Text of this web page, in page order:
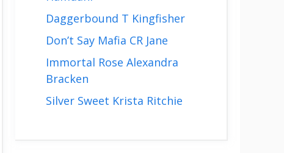
Daggerbound T Kingfisher
Don’t Say Mafia CR Jane
Immortal Rose Alexandra
Bracken
Silver Sweet Krista Ritchie